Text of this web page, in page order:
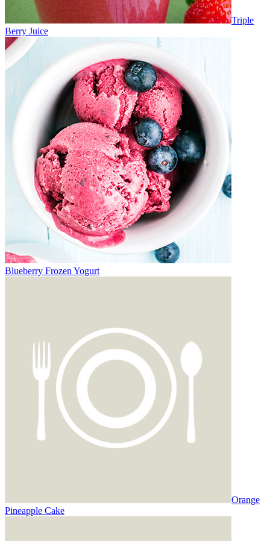
Triple
Berry Juice
Blueberry Frozen Yogurt
Orange
Pineapple Cake